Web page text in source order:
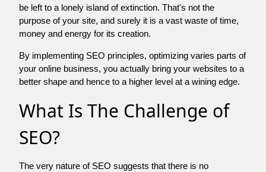
be left to a lonely island of extinction. That's not the
purpose of your site, and surely it is a vast waste of time,
money and energy for its creation.
By implementing SEO principles, optimizing varies parts of
your online business, you actually bring your websites to a
better shape and hence to a higher level at a wining edge.
What Is The Challenge of
SEO?
The very nature of SEO suggests that there is no